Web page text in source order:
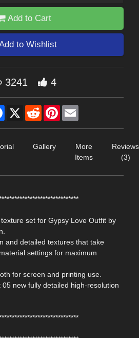
Add to Cart
to Wishlist
3241 4
Facebook
X RedditPinterest
Gallery
More
Items
Reviews
(3)
set for Gypsy Love Outfit by
and detailed textures that take
settings for maximum
for screen and printing use.
new fully detailed high-resolution